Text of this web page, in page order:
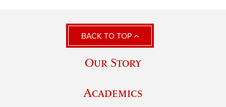
BACK TO TOP
Our Story
Academics